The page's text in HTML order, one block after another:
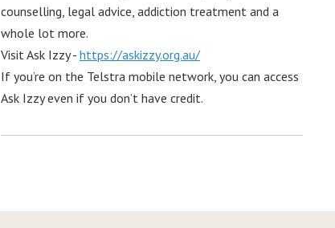
counselling, legal advice, addiction treatment and a
whole lot more.
Visit Ask Izzy - https://askizzy.org.au/
If you’re on the Telstra mobile network, you can access
Ask Izzy even if you don’t have credit.